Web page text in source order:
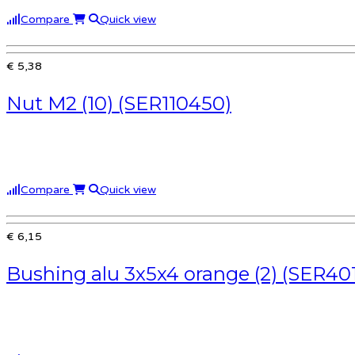
Compare Quick view
€ 5,38
Nut M2 (10) (SER110450)
Compare Quick view
€ 6,15
Bushing alu 3x5x4 orange (2)